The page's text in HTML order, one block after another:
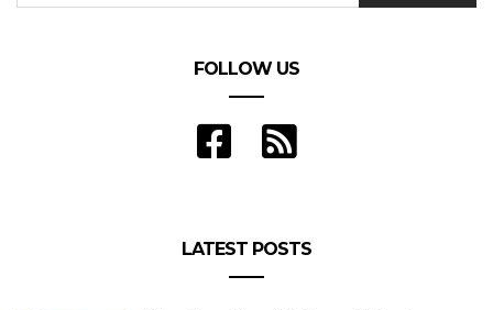
FOLLOW US
LATEST POSTS